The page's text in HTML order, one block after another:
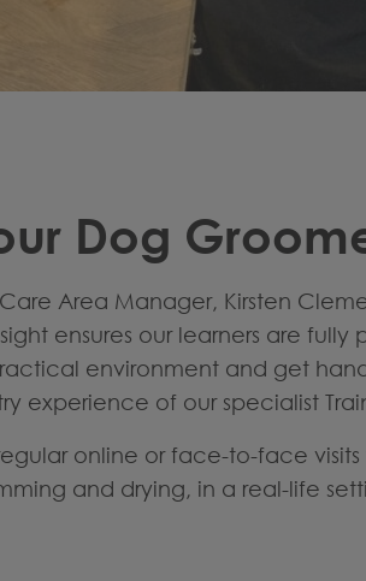
Dog
Area Manager, Kirsten
ensures our learners are
environment and get
experience of our specialist
online or face-to-face
and drying, in a real-life